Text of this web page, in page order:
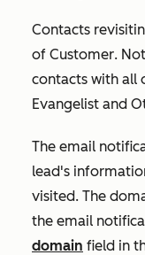
Contacts
of Customer.
contacts with all
Evangelist and
The email
lead's
visited. The
the email
domain field in